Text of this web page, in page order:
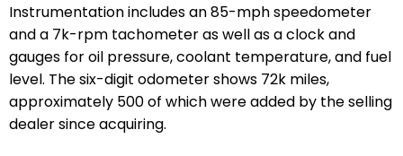
Instrumentation includes an 85-mph speedometer
and a 7k-rpm tachometer as well as a clock and
gauges for oil pressure, coolant temperature, and fuel
level. The six-digit odometer shows 72k miles,
approximately 500 of which were added by the selling
dealer since acquiring.